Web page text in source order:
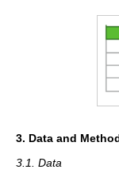
3. Data and
3.1. Data